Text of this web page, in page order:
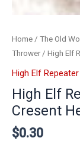
Home / The Old
Thrower/ High Elf
High Elf
High Elf
Cresent
$0.30